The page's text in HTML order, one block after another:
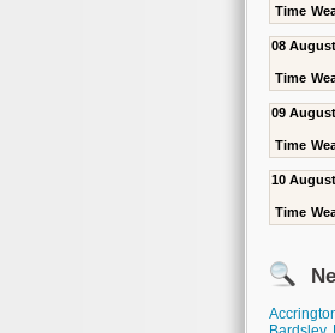
Time
08
Time
09
Time
10
Time